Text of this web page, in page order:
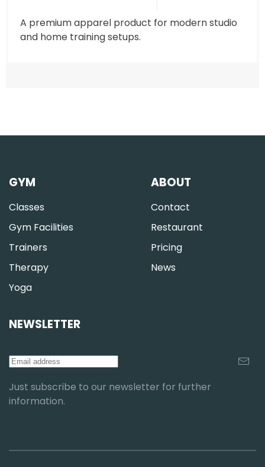
A premium apparel product for modern studio
and home training setups.
GYM
Classes
Gym Facilities
Trainers
Therapy
Yoga
ABOUT
Contact
Restaurant
Pricing
News
NEWSLETTER
Just subscribe to our newsletter for further
information.